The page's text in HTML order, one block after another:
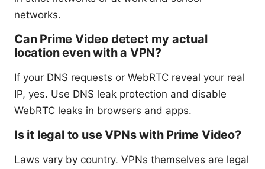
networks.
Can Prime Video detect my actual
location even with a VPN?
If your DNS requests or WebRTC reveal your real
IP, yes. Use DNS leak protection and disable
WebRTC leaks in browsers and apps.
Is it legal to use VPNs with Prime Video?
Laws vary by country. VPNs themselves are legal